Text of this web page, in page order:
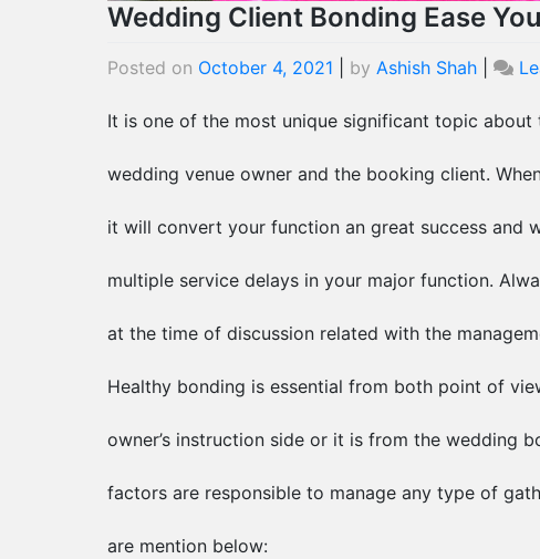
Wedding Client Bonding Ease
Posted on October 4, 2021 by Ashish Shah
It is one of the most unique significant topic about
wedding venue owner and the booking client.
it will convert your function an great success and
multiple service delays in your major function.
at the time of discussion related with the
Healthy bonding is essential from both point of
owner’s instruction side or it is from the wedding
factors are responsible to manage any type of
are mention below: